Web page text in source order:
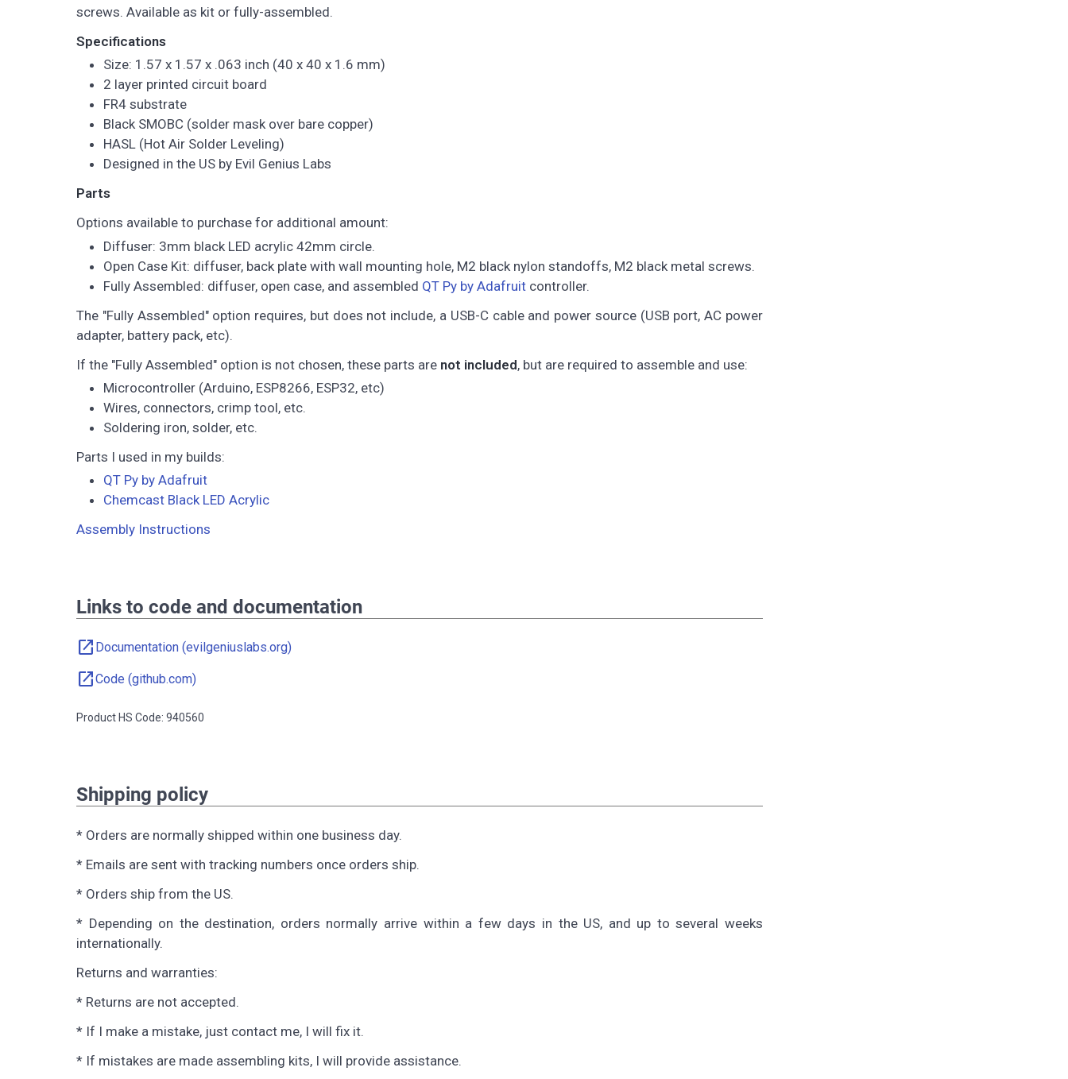
screws. Available as kit or fully-assembled.
Specifications
Size: 1.57 x 1.57 x .063 inch (40 x 40 x 1.6 mm)
2 layer printed circuit board
FR4 substrate
Black SMOBC (solder mask over bare copper)
HASL (Hot Air Solder Leveling)
Designed in the US by Evil Genius Labs
Parts
Options available to purchase for additional amount:
Diffuser: 3mm black LED acrylic 42mm circle.
Open Case Kit: diffuser, back plate with wall mounting hole, M2 black nylon standoffs, M2 black metal screws.
Fully Assembled: diffuser, open case, and assembled QT Py by Adafruit controller.
The "Fully Assembled" option requires, but does not include, a USB-C cable and power source (USB port, AC power
adapter, battery pack, etc).
If the "Fully Assembled" option is not chosen, these parts are not included, but are required to assemble and use:
Microcontroller (Arduino, ESP8266, ESP32, etc)
Wires, connectors, crimp tool, etc.
Soldering iron, solder, etc.
Parts I used in my builds:
QT Py by Adafruit
Chemcast Black LED Acrylic
Assembly Instructions
Links to code and documentation
open_in_new Documentation (evilgeniuslabs.org)
open_in_newCode (github.com)
Product HS Code: 940560
Shipping policy
* Orders are normally shipped within one business day.
* Emails are sent with tracking numbers once orders ship.
* Orders ship from the US.
* Depending on the destination, orders normally arrive within a few days in the US, and up to several weeks
internationally.
Returns and warranties:
* Returns are not accepted.
* If I make a mistake, just contact me, I will fix it.
* If mistakes are made assembling kits, I will provide assistance.